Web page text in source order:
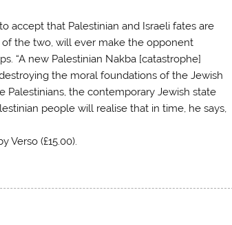
accept that Palestinian and Israeli fates are
the two, will ever make the opponent
“A new Palestinian Nakba [catastrophe]
the moral foundations of the Jewish
Palestinians, the contemporary Jewish state
people will realise that in time, he says,
Verso (£15.00).